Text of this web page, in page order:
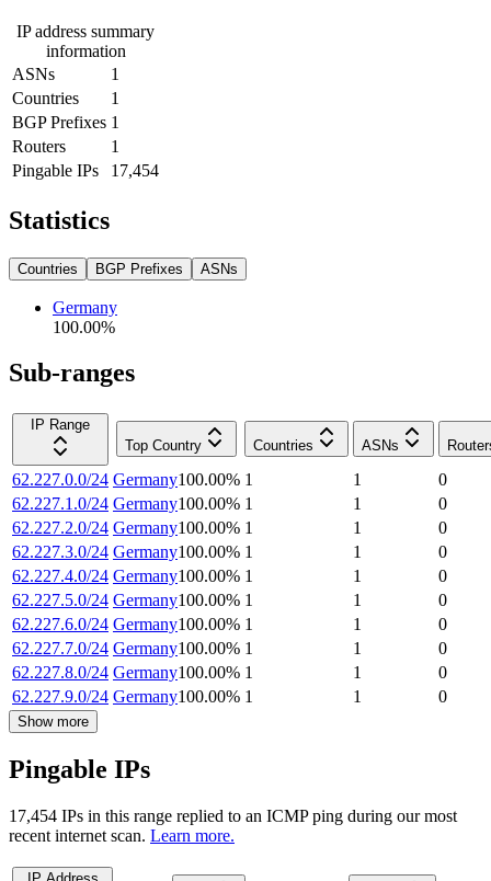
IP address summary
information
ASNs
1
Countries
1
BGP Prefixes 1
Routers
1
Pingable IPs
17,454
Statistics
Countries BGP Prefixes ASNs
Germany
100.00%
Sub-ranges
IP Range
Top Country
Countries ASNs
62.227.0.0/24 Germany100.00% 1 1
0
62.227.1.0/24 Germany100.00% 1 1
0
62.227.2.0/24 Germany100.00% 1 1
0
62.227.3.0/24 Germany100.00% 1 1
0
62.227.4.0/24 Germany100.00% 1 1
0
62.227.5.0/24 Germany100.00% 1 1
0
62.227.6.0/24 Germany100.00% 1 1
0
62.227.7.0/24 Germany100.00% 1 1
0
62.227.8.0/24 Germany100.00% 1 1
0
62.227.9.0/24 Germany100.00% 1 1 0
Show more
Pingable IPs
17,454 IPs in this range replied to an ICMP ping during our most
recent internet scan. Learn more.